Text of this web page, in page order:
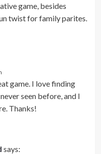
game, besides
twist for family parites.
game. I love finding
seen before, and I
Thanks!
says: